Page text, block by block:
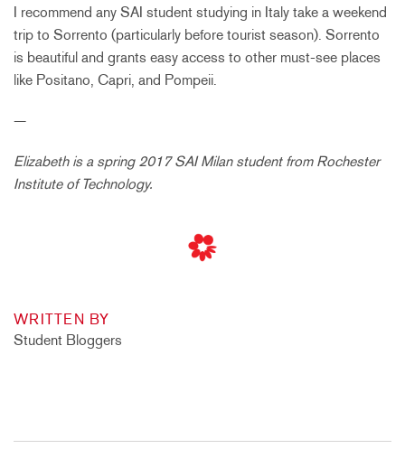
I recommend any SAI student studying in Italy take a weekend
trip to Sorrento (particularly before tourist season). Sorrento
is beautiful and grants easy access to other must-see places
like Positano, Capri, and Pompeii.
—
Elizabeth is a spring 2017 SAI Milan student from Rochester
Institute of Technology.
WRITTEN BY
Student Bloggers